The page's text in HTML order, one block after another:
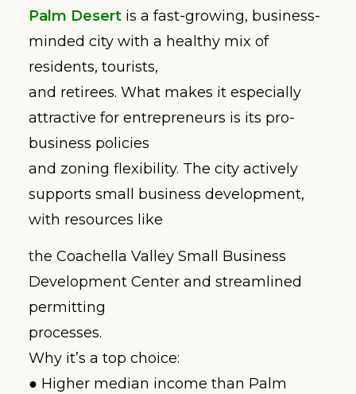
Palm Desert is a fast-growing, business-
minded city with a healthy mix of
residents, tourists,
and retirees. What makes it especially
attractive for entrepreneurs is its pro-
business policies
and zoning flexibility. The city actively
supports small business development,
with resources like
the Coachella Valley Small Business
Development Center and streamlined
permitting
processes.
Why it’s a top choice:
● Higher median income than Palm